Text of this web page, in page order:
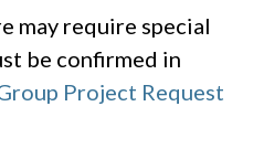
may require special
be confirmed in
Project Request